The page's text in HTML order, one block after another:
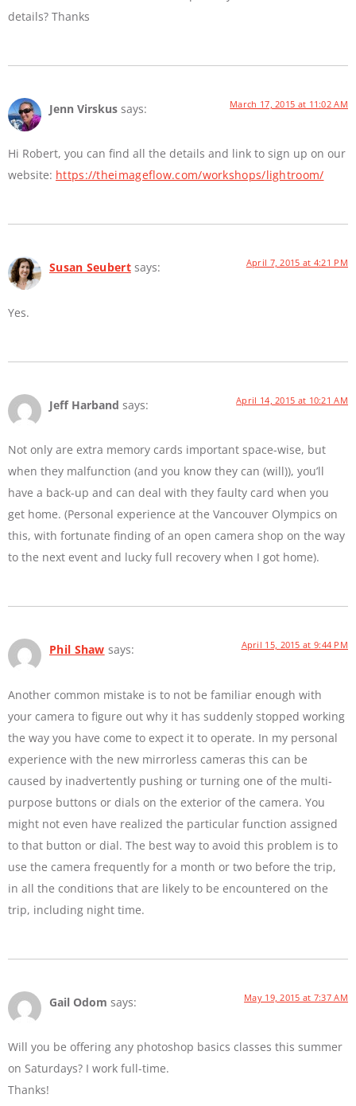
details? Thanks
Jenn Virskus says: March 17, 2015 at 11:02 AM
Hi Robert, you can find all the details and link to sign up on our
website: https://theimageflow.com/workshops/lightroom/
Susan Seubert says: April 7, 2015 at 4:21 PM
Yes.
Jeff Harband says: April 14, 2015 at 10:21 AM
Not only are extra memory cards important space-wise, but
when they malfunction (and you know they can (will)), you’ll
have a back-up and can deal with they faulty card when you
get home. (Personal experience at the Vancouver Olympics on
this, with fortunate finding of an open camera shop on the way
to the next event and lucky full recovery when I got home).
Phil Shaw says: April 15, 2015 at 9:44 PM
Another common mistake is to not be familiar enough with
your camera to figure out why it has suddenly stopped working
the way you have come to expect it to operate. In my personal
experience with the new mirrorless cameras this can be
caused by inadvertently pushing or turning one of the multi-
purpose buttons or dials on the exterior of the camera. You
might not even have realized the particular function assigned
to that button or dial. The best way to avoid this problem is to
use the camera frequently for a month or two before the trip,
in all the conditions that are likely to be encountered on the
trip, including night time.
Gail Odom says: May 19, 2015 at 7:37 AM
Will you be offering any photoshop basics classes this summer
on Saturdays? I work full-time.
Thanks!